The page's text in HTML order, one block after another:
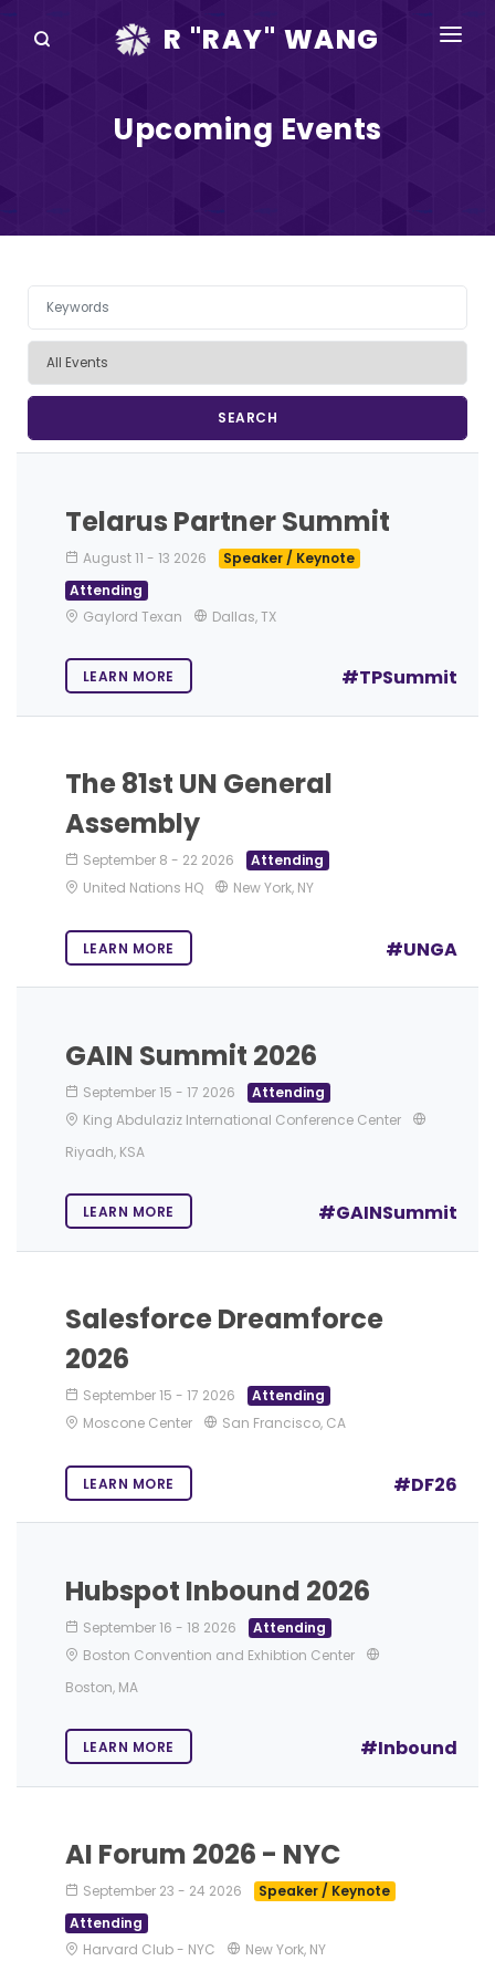
R "RAY" WANG
SPEAKING
DISRUPTV
EVENTS
IN THE NEWS
ABOUT
Upcoming Events
Telarus Partner Summit
August 11 - 13 2026
Speaker / Keynote
Attending
Gaylord Texan
Dallas, TX
LEARN MORE #TPSummit
The 81st UN General
Assembly
September 8 - 22 2026
Attending
United Nations HQ
New York, NY
LEARN MORE #UNGA
GAIN Summit 2026
September 15 - 17 2026
Attending
King Abdulaziz International Conference Center
Riyadh, KSA
LEARN MORE #GAINSummit
Salesforce Dreamforce
2026
September 15 - 17 2026
Attending
Moscone Center
San Francisco, CA
LEARN MORE #DF26
Hubspot Inbound 2026
September 16 - 18 2026
Attending
Boston Convention and Exhibtion Center
Boston, MA
LEARN MORE #Inbound
AI Forum 2026 - NYC
September 23 - 24 2026
Speaker / Keynote
Attending
Harvard Club - NYC
New York, NY